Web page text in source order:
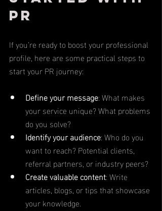
PR
If you’re ready to boost your professional
profile, here are some practical steps to
start your PR journey:
Define your message: What makes
your service unique? What problems
do you solve?
Identify your audience: Who do you
want to reach? Potential clients,
referral partners, or industry peers?
Create valuable content: Write
articles, blogs, or tips that showcase
your knowledge.